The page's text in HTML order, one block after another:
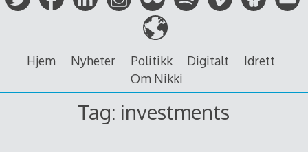
Hjem Nyheter Politikk Digitalt
Idrett
Om Nikki
Tag: investments